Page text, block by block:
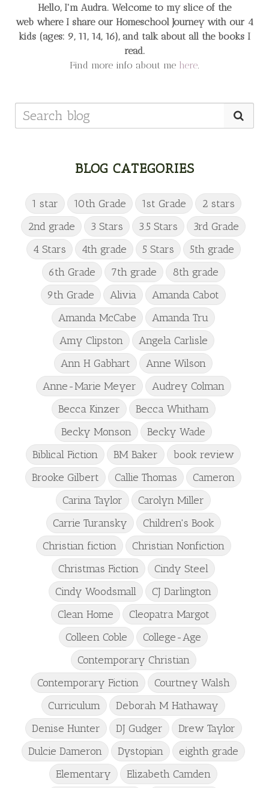
Hello, I'm Audra. Welcome to my slice of the
web where I share our Homeschool Journey with our 4
kids (ages: 9, 11, 14, 16), and talk about all the books I
read.
Find more info about me here.
BLOG CATEGORIES
1 star 10th Grade 1st Grade
2 stars
2nd grade
3 Stars 3.5 Stars
3rd Grade
4 Stars
4th grade 5 Stars
5th grade
6th Grade
7th grade
8th grade
9th Grade
Alivia
Amanda Cabot
Amanda McCabe
Amanda Tru
Amy Clipston
Angela Carlisle
Ann H Gabhart
Anne Wilson
Anne-Marie Meyer
Audrey Colman
Becca Kinzer
Becca Whitham
Becky Monson
Becky Wade
Biblical Fiction
BM Baker
book review
Brooke Gilbert
Callie Thomas
Cameron
Carina Taylor
Carolyn Miller
Carrie Turansky
Children's Book
Christian fiction
Christian Nonfiction
Christmas Fiction
Cindy Steel
Cindy Woodsmall
CJ Darlington
Clean Home
Cleopatra Margot
Colleen Coble
College-Age
Contemporary Christian
Contemporary Fiction
Courtney Walsh
Curriculum
Deborah M Hathaway
Denise Hunter
DJ Gudger
Drew Taylor
Dulcie Dameron
Dystopian
eighth grade
Elementary
Elizabeth Camden